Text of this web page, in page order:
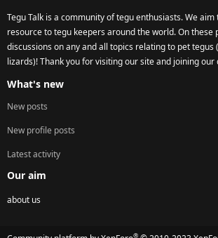
Tegu Talk is a community of tegu enthusiasts. We
resource to tegu keepers around the world. On these
discussions on any and all topics relating to pet tegus
lizards)! Thank you for visiting our site and joining our
What's new
New posts
New profile posts
Latest activity
Our aim
about us
®